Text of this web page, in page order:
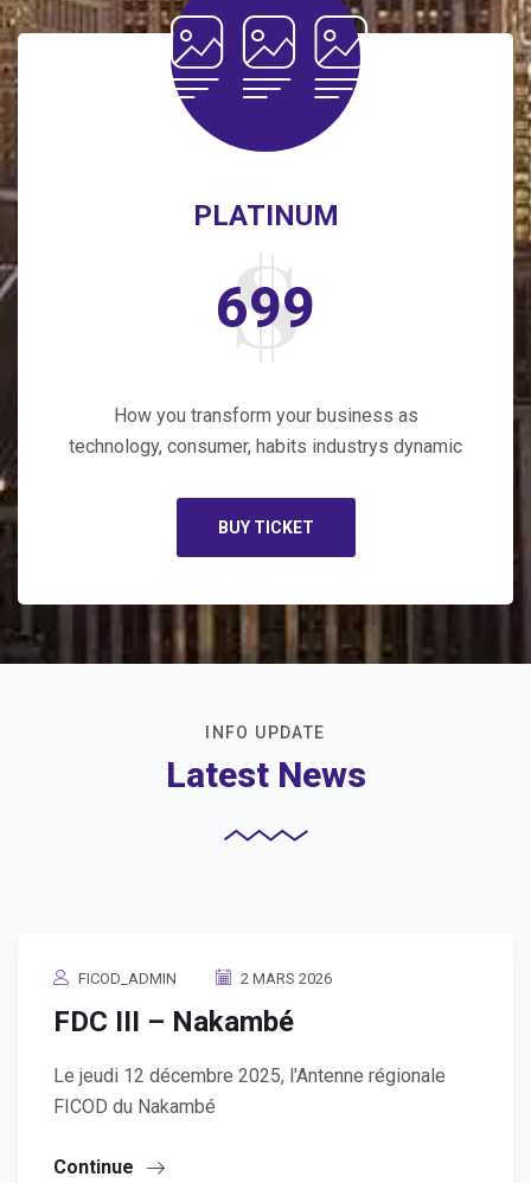
PLATINUM
699
How you transform your business as
technology, consumer, habits industrys dynamic
BUY TICKET
INFO UPDATE
Latest News
FICOD_ADMIN 2 MARS 2026
FDC III – Nakambé
Le jeudi 12 décembre 2025, l'Antenne régionale
FICOD du Nakambé
Continue